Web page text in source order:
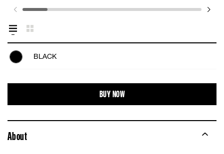
BLACK
BUY NOW
About